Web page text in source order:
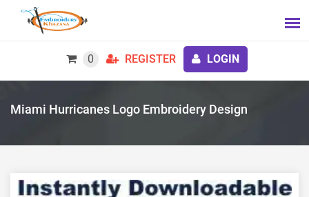
0 REGISTER LOGIN
Miami Hurricanes Logo Embroidery Design